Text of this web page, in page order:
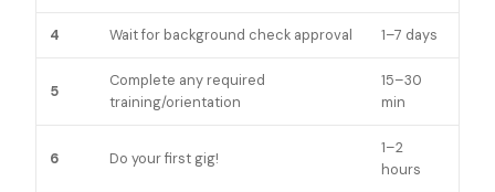
4 Wait for background check approval 1–7 days
5
Complete any required
training/orientation
15–30
min
6 Do your first gig!
1–2
hours